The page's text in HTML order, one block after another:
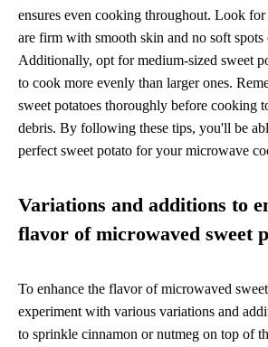
ensures even cooking throughout. Look for
are firm with smooth skin and no soft spots
Additionally, opt for medium-sized sweet
to cook more evenly than larger ones.
sweet potatoes thoroughly before cooking
debris. By following these tips, you'll be
perfect sweet potato for your microwave
Variations and additions to
flavor of microwaved sweet
To enhance the flavor of microwaved
experiment with various variations and
to sprinkle cinnamon or nutmeg on top of